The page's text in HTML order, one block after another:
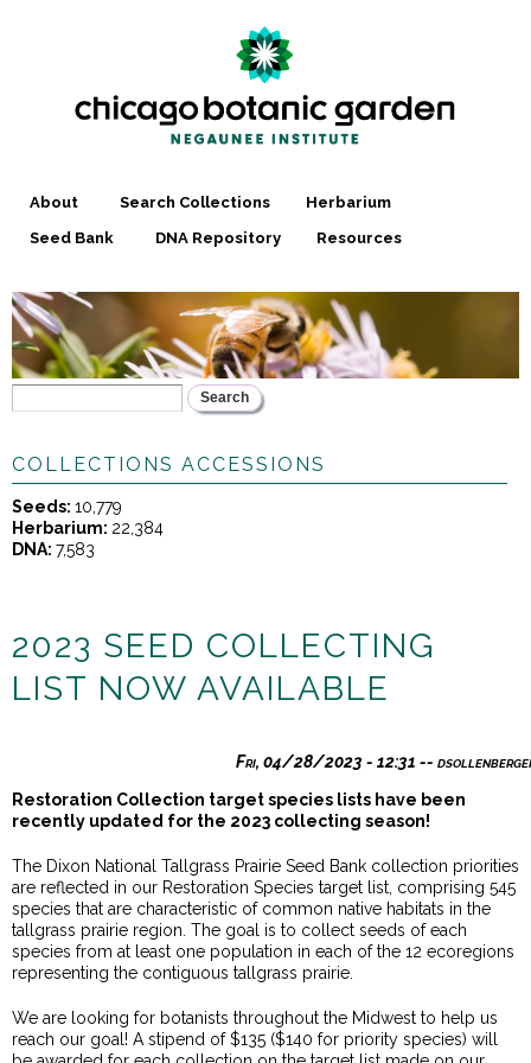
content
About Search Collections Herbarium
Seed Bank DNA Repository Resources
COLLECTIONS ACCESSIONS
Seeds: 10,779
Herbarium: 22,384
DNA: 7,583
2023 SEED COLLECTING
LIST NOW AVAILABLE
Fri, 04/28/2023 - 12:31 --
Restoration Collection target species lists have been
recently updated for the 2023 collecting season!
The Dixon National Tallgrass Prairie Seed Bank collection priorities
are reflected in our Restoration Species target list, comprising 545
species that are characteristic of common native habitats in the
tallgrass prairie region. The goal is to collect seeds of each
species from at least one population in each of the 12 ecoregions
representing the contiguous tallgrass prairie.
We are looking for botanists throughout the Midwest to help us
reach our goal! A stipend of $135 ($140 for priority species) will